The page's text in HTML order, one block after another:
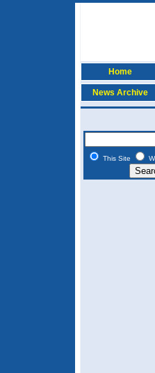
Home
News Archive
This Site